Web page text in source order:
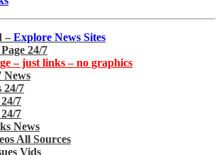
– Explore News Sites
24/7
– just links – no graphics
News
24/7
7
7
News
All Sources
Vids